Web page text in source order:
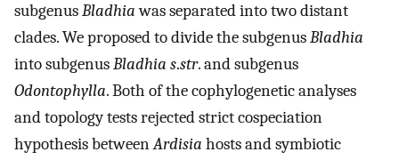
subgenusBladhiawas separated into two distant
clades. We proposed to divide the subgenusBladhia
into subgenusBladhia s.str. and subgenus
Odontophylla. Both of the cophylogenetic analyses
and topology tests rejected strict cospeciation
hypothesis betweenArdisia hosts and symbiotic